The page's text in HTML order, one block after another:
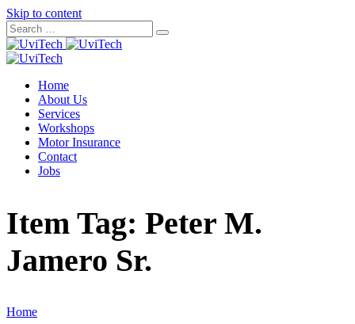
Skip to content
Home
About Us
Services
Workshops
Motor Insurance
Contact
Jobs
Item Tag: Peter M.
Jamero Sr.
Home